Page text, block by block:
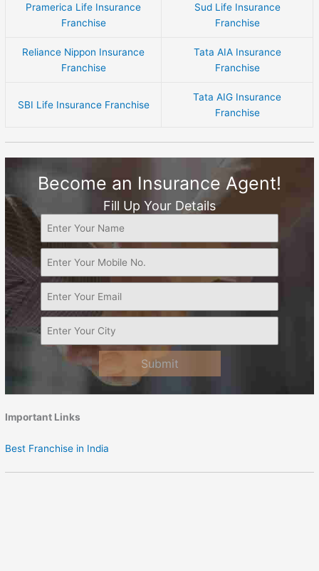
Pramerica Life Insurance
Franchise
Sud Life Insurance
Franchise
Reliance Nippon Insurance
Franchise
Tata AIA Insurance
Franchise
SBI Life Insurance Franchise
Tata AIG Insurance
Franchise
Become an Insurance Agent!
Fill Up Your Details
Submit
Important Links
Best Franchise in India